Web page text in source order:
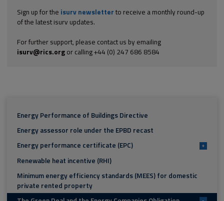
Sign up for the isurv newsletter to receive a monthly round-up
of the latest isurv updates.
For further support, please contact us by emailing
isurv@rics.orgor calling +44 (0) 247 686 8584
Energy Performance of Buildings Directive
Energy assessor role under the EPBD recast
Energy performance certificate (EPC)
+
Renewable heat incentive (RHI)
Minimum energy efficiency standards (MEES) for domestic
private rented property